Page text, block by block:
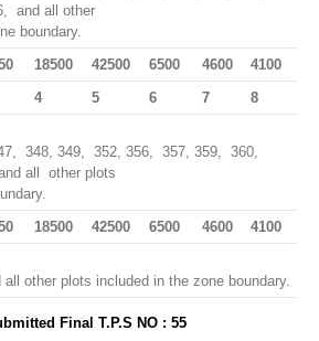
and all other
boundary.
18500 42500 6500 4600
4100
4 5 6 7
8
348, 349, 352, 356, 357, 359, 360,
all other plots
18500 42500 6500 4600
4100
other plots included in the zone boundary.
Final T.P.S NO : 55